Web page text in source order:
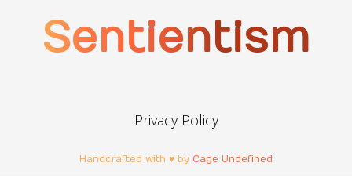
Sentientism
Privacy Policy
Handcrafted with ♥ by Cage Undefined